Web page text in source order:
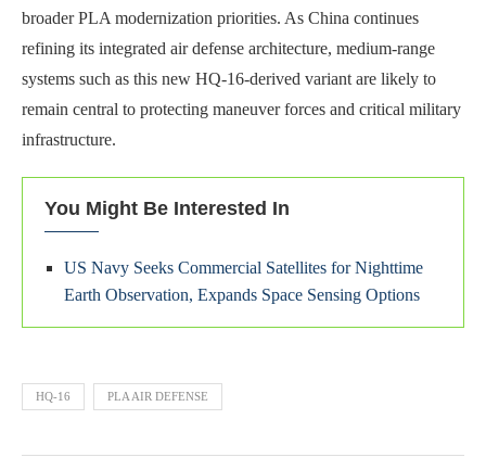
broader PLA modernization priorities. As China continues
refining its integrated air defense architecture, medium-range
systems such as this new HQ-16-derived variant are likely to
remain central to protecting maneuver forces and critical military
infrastructure.
You Might Be Interested In
US Navy Seeks Commercial Satellites for Nighttime
Earth Observation, Expands Space Sensing Options
HQ-16 PLA AIR DEFENSE